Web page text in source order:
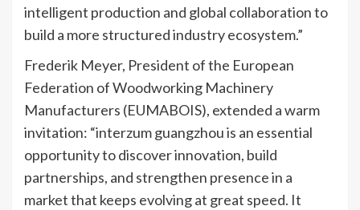
intelligent production and global collaboration to
build a more structured industry ecosystem.”
Frederik Meyer, President of the European
Federation of Woodworking Machinery
Manufacturers (EUMABOIS), extended a warm
invitation: “interzum guangzhou is an essential
opportunity to discover innovation, build
partnerships, and strengthen presence in a
market that keeps evolving at great speed. It